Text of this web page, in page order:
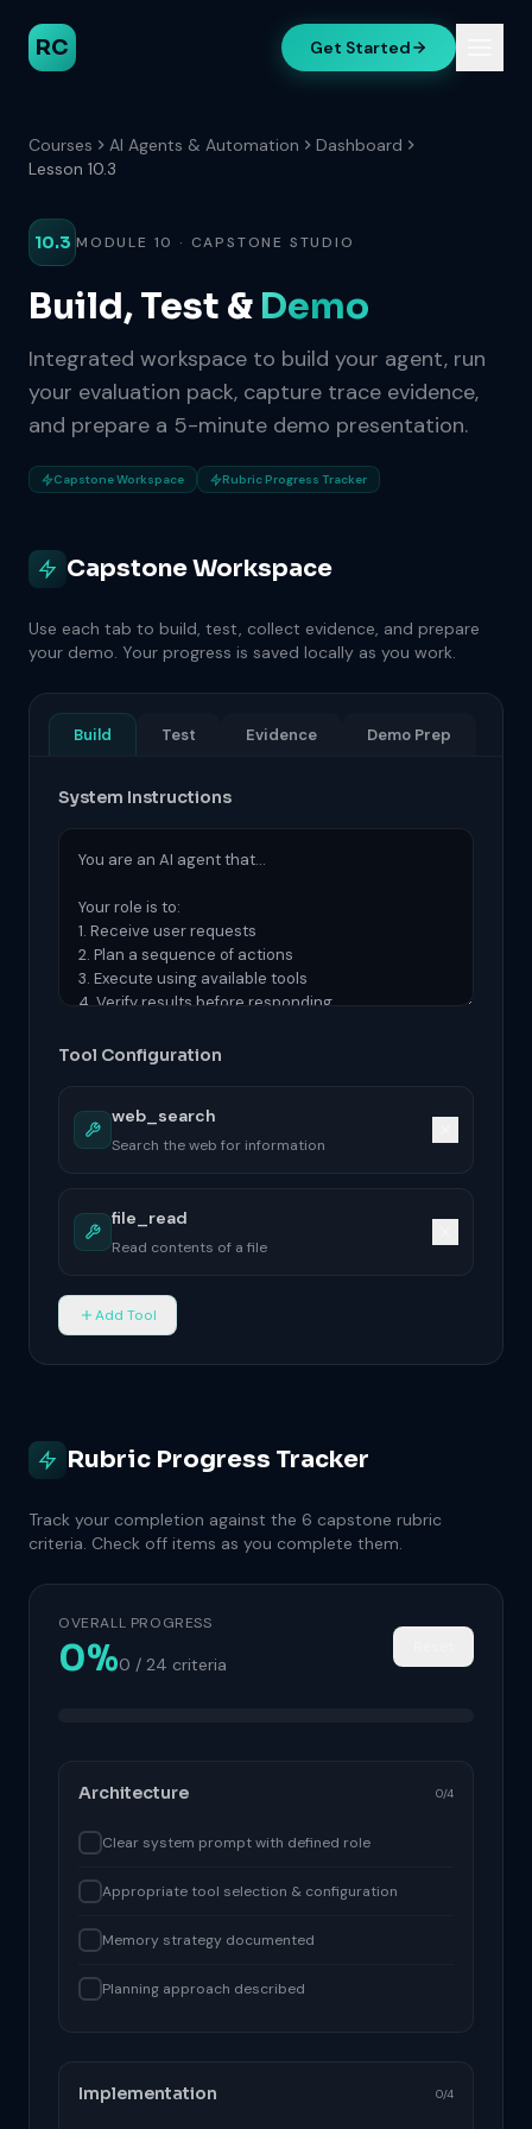
RC Get Started
Courses AI Agents & Automation
Dashboard
Lesson 10.3
10.3 MODULE 10 · CAPSTONE STUDIO
Build, Test & Demo
Integrated workspace to build your agent, run
your evaluation pack, capture trace evidence,
and prepare a 5-minute demo presentation.
Capstone Workspace Rubric Progress Tracker
Capstone Workspace
Use each tab to build, test, collect evidence, and prepare
your demo. Your progress is saved locally as you work.
Build Test Evidence Demo Prep
System Instructions
Tool Configuration
Add Tool
Rubric Progress Tracker
Track your completion against the 6 capstone rubric
criteria. Check off items as you complete them.
OVERALL PROGRESS
0%0 / 24 criteria
Architecture 0/4
Clear system prompt with defined role
Appropriate tool selection & configuration
Memory strategy documented
Planning approach described
Implementation 0/4